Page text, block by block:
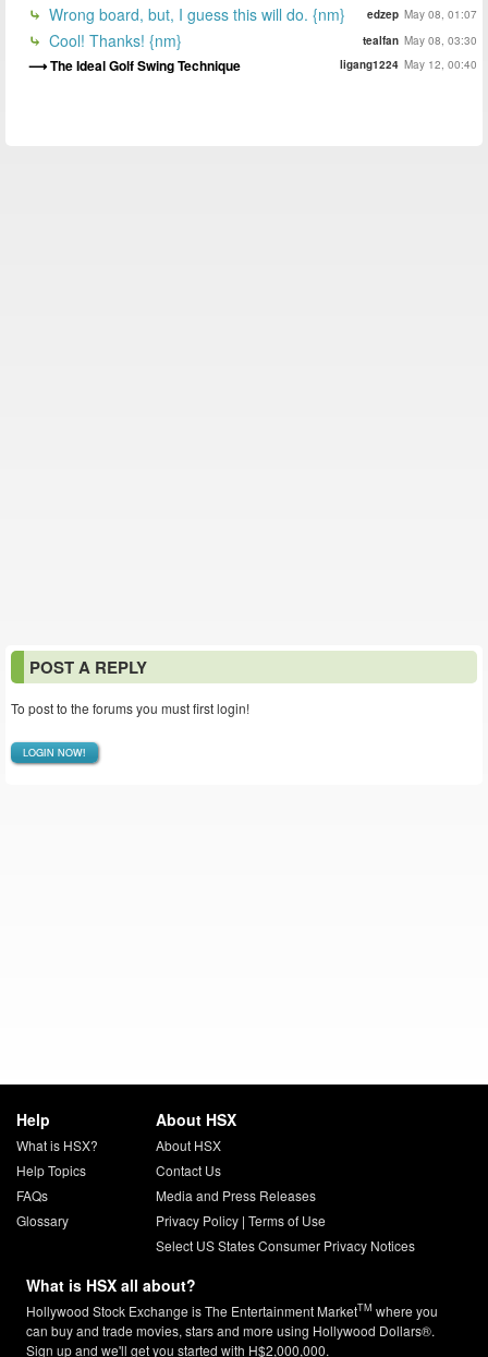
Wrong board, but, I guess this will do. {nm} edzep May 08, 01:07
Cool! Thanks! {nm} tealfan May 08, 03:30
The Ideal Golf Swing Technique ligang1224 May 12, 00:40
POST A REPLY
To post to the forums you must first login!
LOGIN NOW!
Help
What is HSX?
Help Topics
FAQs
Glossary
About HSX
About HSX
Contact Us
Media and Press Releases
Privacy Policy| Terms of Use
Select US States Consumer Privacy Notices
What is HSX all about?
Hollywood Stock Exchange is The Entertainment MarketTM where you
can buy and trade movies, stars and more using Hollywood Dollars®.
Sign up and we'll get you started with H$2,000,000.